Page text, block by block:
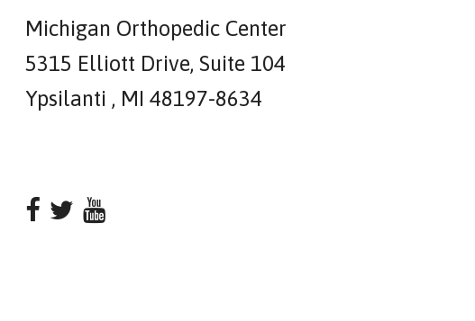
Michigan Orthopedic Center
5315 Elliott Drive, Suite 104
Ypsilanti , MI 48197-8634